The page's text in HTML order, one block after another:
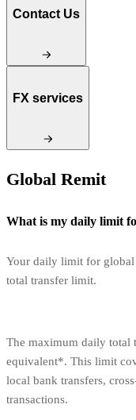
Contact Us
FX services
Global Remit
What is my daily limit
Your daily limit for
total transfer limit.
The maximum daily total
equivalent*. This limit
local bank transfers,
transactions.